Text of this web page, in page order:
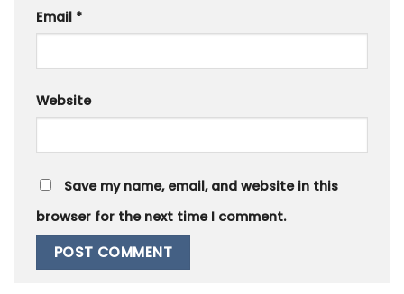
Email *
Website
Save my name, email, and website in this
browser for the next time I comment.